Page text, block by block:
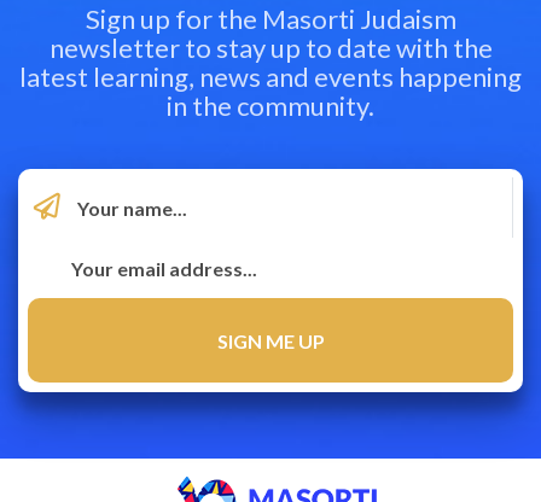
Sign up for the Masorti Judaism
newsletter to stay up to date with the
latest learning, news and events happening
in the community.